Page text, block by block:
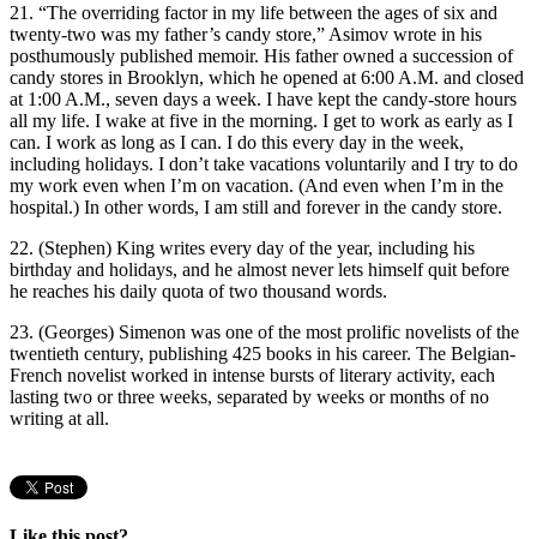
21. “The overriding factor in my life between the ages of six and
twenty-two was my father’s candy store,” Asimov wrote in his
posthumously published memoir. His father owned a succession of
candy stores in Brooklyn, which he opened at 6:00 A.M. and closed
at 1:00 A.M., seven days a week. I have kept the candy-store hours
all my life. I wake at five in the morning. I get to work as early as I
can. I work as long as I can. I do this every day in the week,
including holidays. I don’t take vacations voluntarily and I try to do
my work even when I’m on vacation. (And even when I’m in the
hospital.) In other words, I am still and forever in the candy store.
22. (Stephen) King writes every day of the year, including his
birthday and holidays, and he almost never lets himself quit before
he reaches his daily quota of two thousand words.
23. (Georges) Simenon was one of the most prolific novelists of the
twentieth century, publishing 425 books in his career. The Belgian-
French novelist worked in intense bursts of literary activity, each
lasting two or three weeks, separated by weeks or months of no
writing at all.